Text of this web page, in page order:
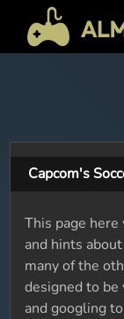
Capcom's
This page
and hints
many of the
designed to be
and googling